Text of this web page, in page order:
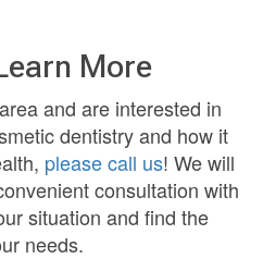
More
and are interested in
dentistry and how it
please call us! We will
consultation with
situation and find the
needs.